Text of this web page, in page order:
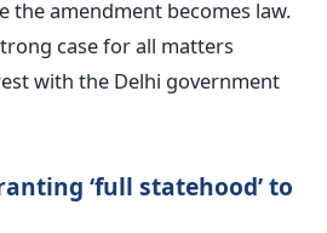
the amendment becomes law.
case for all matters
with the Delhi government
‘full statehood’ to